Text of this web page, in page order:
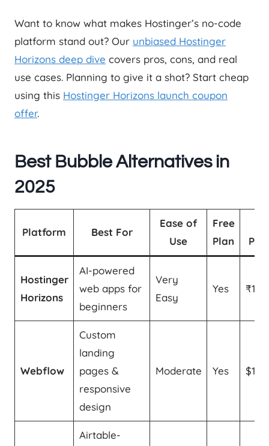
Want to know what makes Hostinger’s no-code
platform stand out? Our unbiased Hostinger
Horizons deep dive covers pros, cons, and real
use cases. Planning to give it a shot? Start cheap
using this Hostinger Horizons launch coupon
offer.
Best Bubble Alternatives in
2025
Platform Best For
Ease of
Use
Free
Plan
Hostinger
Horizons
AI-powered
web apps for
beginners
Very
Easy
Yes
Webflow
Custom
landing
pages &
responsive
design
Moderate Yes
Airtable-